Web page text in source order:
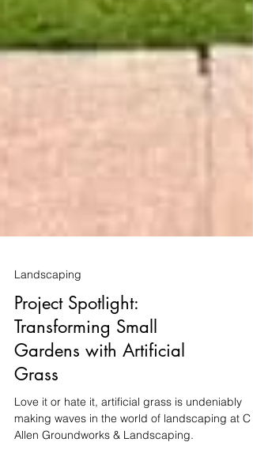
Landscaping
Project Spotlight:
Transforming Small
Gardens with Artificial
Grass
Love it or hate it, artificial grass is undeniably